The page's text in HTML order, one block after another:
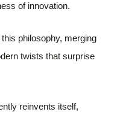
of innovation.
philosophy, merging
twists that surprise
reinvents itself,